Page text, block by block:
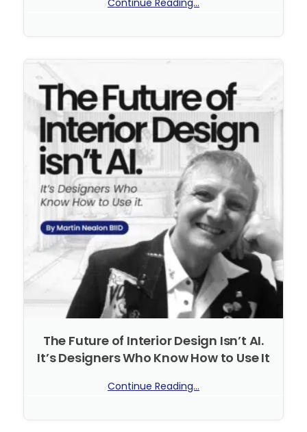
Continue Reading...
The Future of Interior Design Isn’t AI.
It’s Designers Who Know How to Use It
Continue Reading...